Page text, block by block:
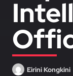
Eirini Kongkini